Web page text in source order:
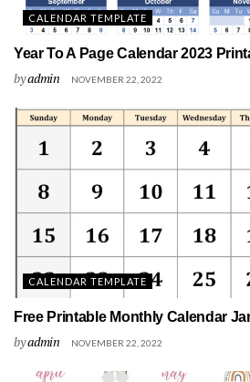
CALENDAR TEMPLATE
Year To A Page Calendar 2023
byadmin NOVEMBER 22, 2022
CALENDAR TEMPLATE
Free Printable Monthly Calendar
byadmin NOVEMBER 22, 2022